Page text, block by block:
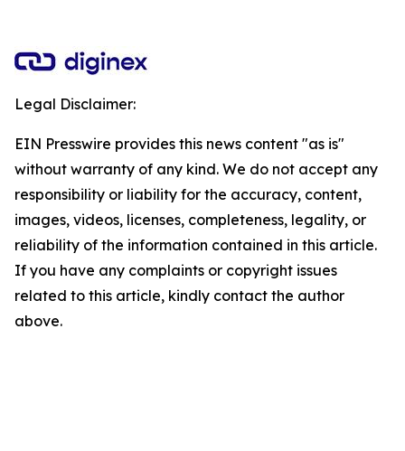
Legal Disclaimer:
EIN Presswire provides this news content "as is"
without warranty of any kind. We do not accept any
responsibility or liability for the accuracy, content,
images, videos, licenses, completeness, legality, or
reliability of the information contained in this article.
If you have any complaints or copyright issues
related to this article, kindly contact the author
above.